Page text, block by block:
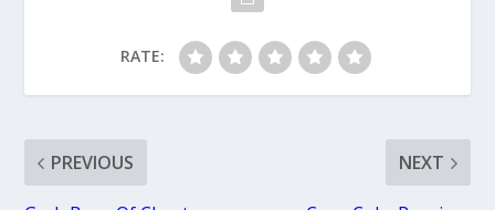
RATE:
PREVIOUS NEXT